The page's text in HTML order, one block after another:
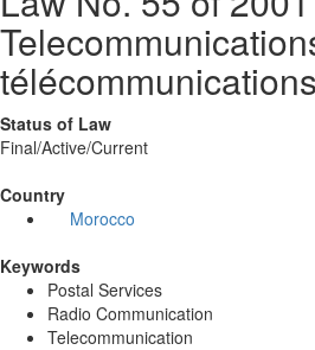
Status of Law
Final/Active/Current
Country
Morocco
Keywords
Postal Services
Radio Communication
Telecommunication